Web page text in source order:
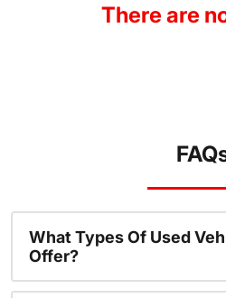
There are
What Types Of Used
Offer?